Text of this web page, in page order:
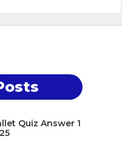
Quiz Answer 1